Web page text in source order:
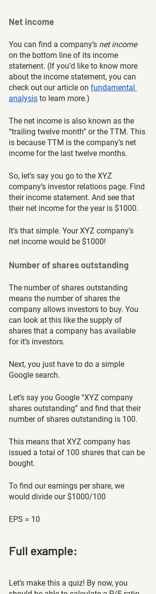
Net income
You can find a company’s net income
on the bottom line of its income
statement. (If you’d like to know more
about the income statement, you can
check out our article on fundamental
analysis to learn more.)
The net income is also known as the
“trailing twelve month” or the TTM. This
is because TTM is the company’s net
income for the last twelve months.
So, let’s say you go to the XYZ
company’s investor relations page. Find
their income statement. And see that
their net income for the year is $1000.
It’s that simple. Your XYZ company’s
net income would be $1000!
Number of shares outstanding
The number of shares outstanding
means the number of shares the
company allows investors to buy. You
can look at this like the supply of
shares that a company has available
for it’s investors.
Next, you just have to do a simple
Google search.
Let’s say you Google “XYZ company
shares outstanding” and find that their
number of shares outstanding is 100.
This means that XYZ company has
issued a total of 100 shares that can be
bought.
To find our earnings per share, we
would divide our $1000/100
EPS = 10
Full example:
Let’s make this a quiz! By now, you